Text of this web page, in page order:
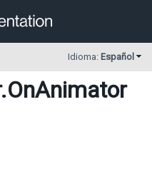
Idioma: Español
.OnAnimator